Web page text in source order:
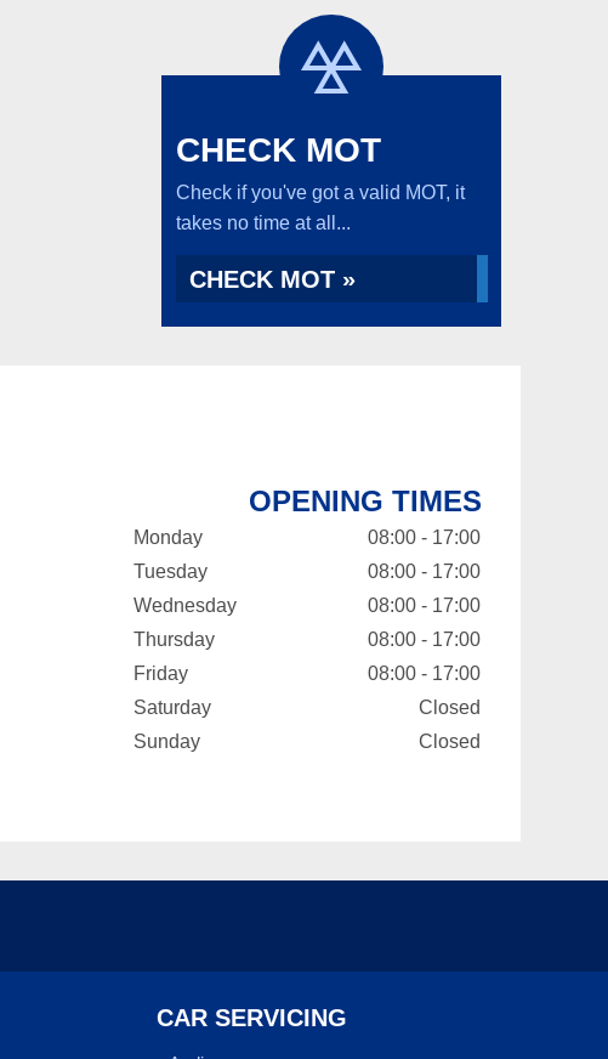
CHECK MOT
Check if you've got a valid MOT, it
takes no time at all...
CHECK MOT »
OPENING TIMES
Monday
08:00 - 17:00
Tuesday
08:00 - 17:00
Wednesday
08:00 - 17:00
Thursday
08:00 - 17:00
Friday
08:00 - 17:00
Saturday
Closed
Sunday
Closed
CAR SERVICING